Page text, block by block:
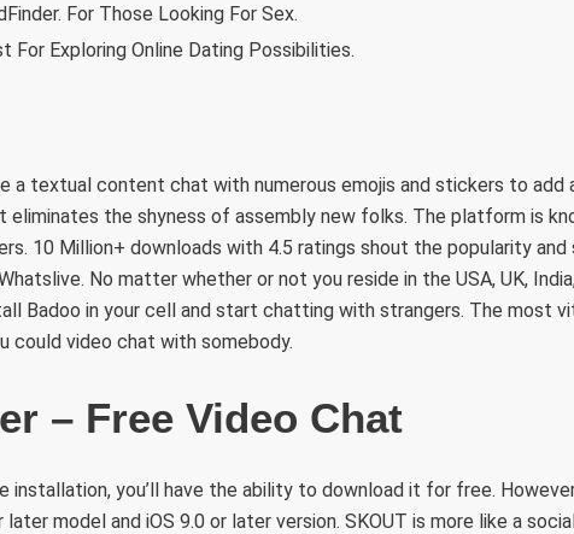
For Those Looking For Sex.
For Exploring Online Dating Possibilities.
a textual content chat with numerous emojis and stickers to add
eliminates the shyness of assembly new folks. The platform is
10 Million+ downloads with 4.5 ratings shout the popularity
No matter whether or not you reside in the USA, UK,
Badoo in your cell and start chatting with strangers. The most
could video chat with somebody.
– Free Video Chat
installation, you’ll have the ability to download it for free.
later model and iOS 9.0 or later version. SKOUT is more like a